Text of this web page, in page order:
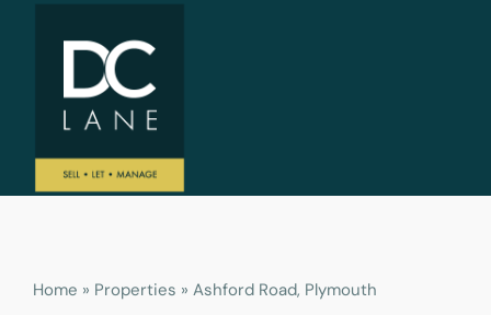
Home » Properties » Ashford Road, Plymouth